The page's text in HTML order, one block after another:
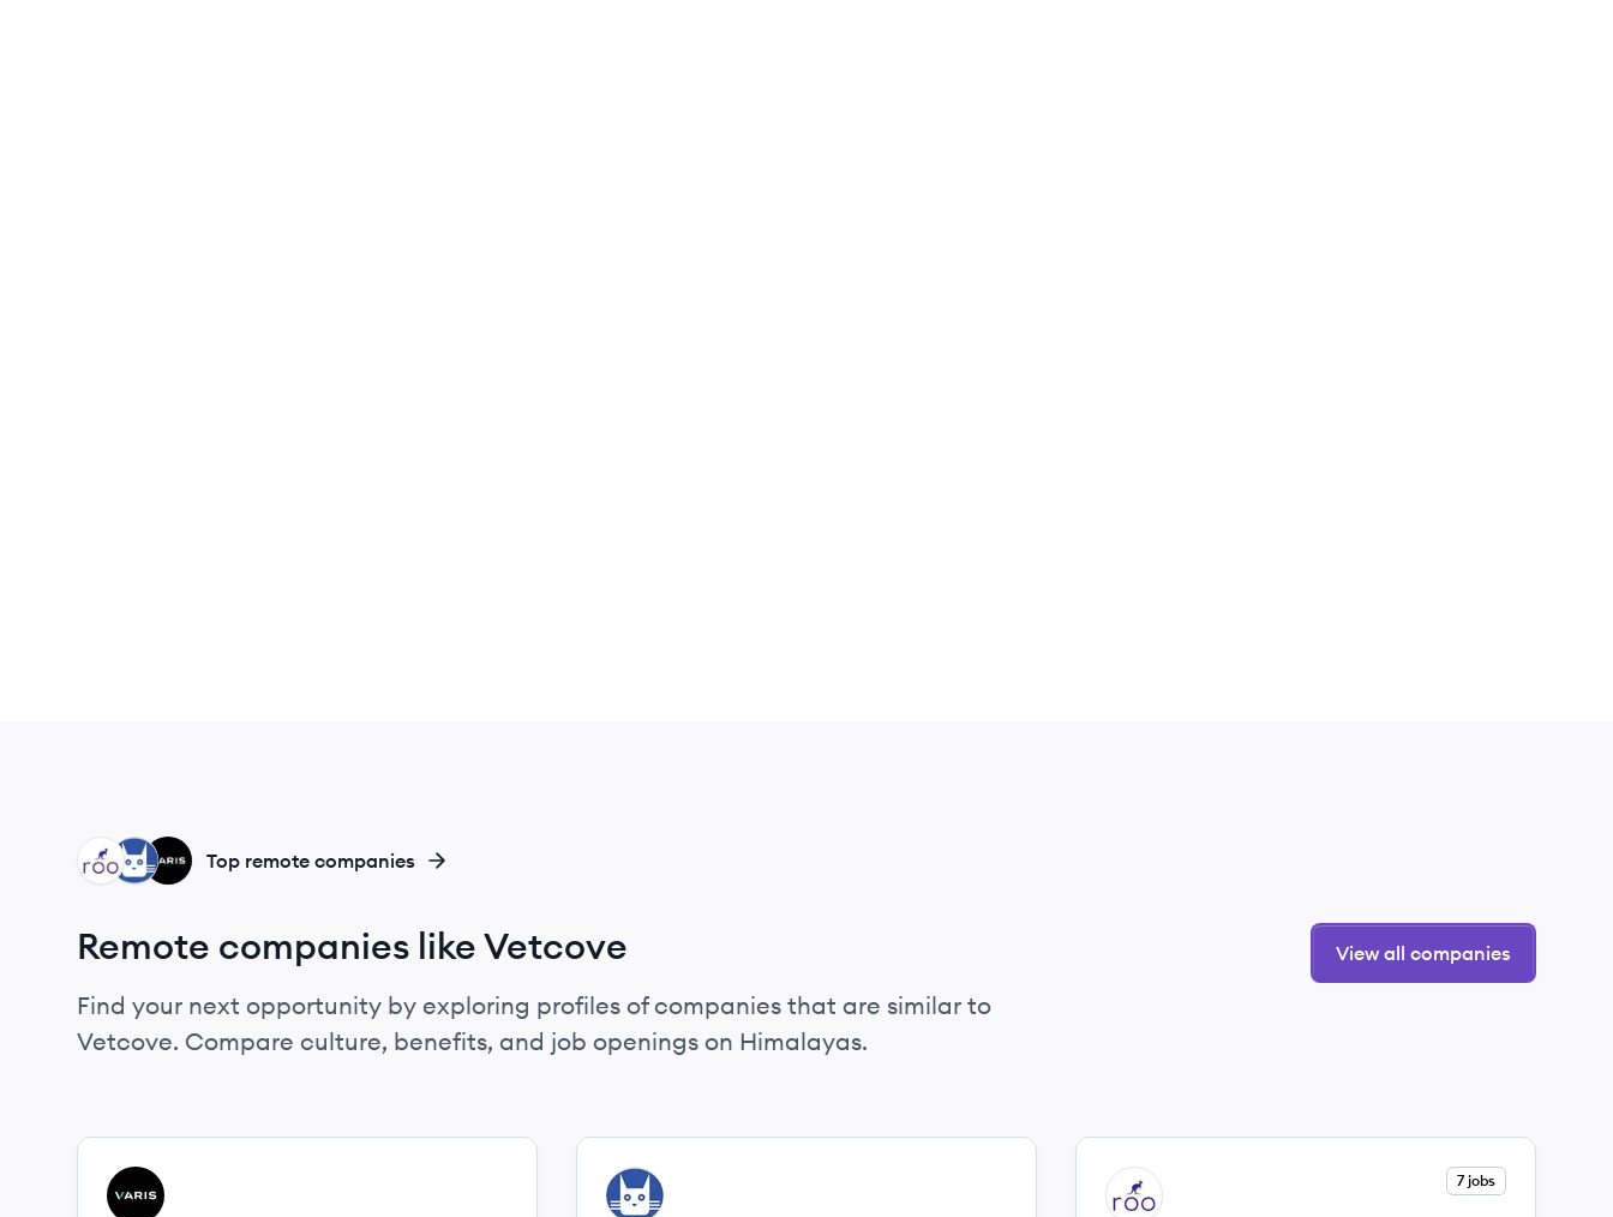
VA
ME
RO Top remote companies
Remote companies like Vetcove
Find your next opportunity by exploring profiles of companies that are similar to
Vetcove. Compare culture, benefits, and job openings on Himalayas.
View all companies
View company
VA
View company
ME
View company
RO
7 jobs